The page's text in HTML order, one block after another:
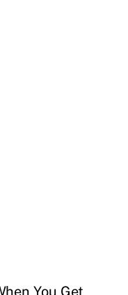
You Get